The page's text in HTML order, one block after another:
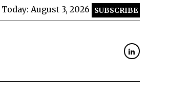
Today: August 3, 2026 SUBSCRIBE